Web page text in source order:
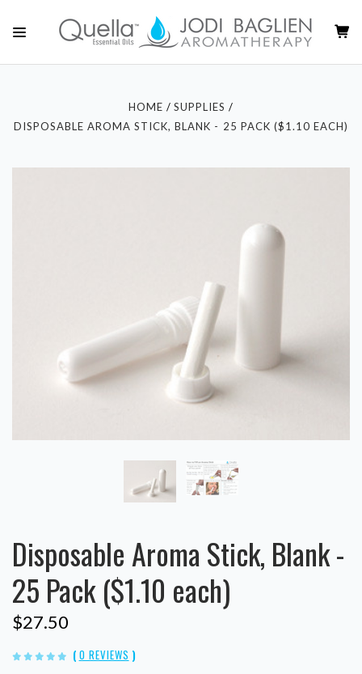
HOME
SUPPLIES
DISPOSABLE AROMA STICK, BLANK - 25 PACK ($1.10 EACH)
Disposable Aroma Stick, Blank -
25 Pack ($1.10 each)
$27.50
( 0 REVIEWS )